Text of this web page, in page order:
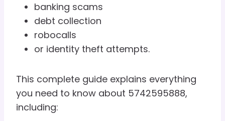
banking scams
debt collection
robocalls
or identity theft attempts.
This complete guide explains everything
you need to know about 5742595888,
including: